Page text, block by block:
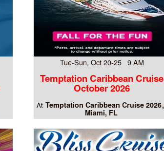
Tue-Sun, Oct 20-25 9 AM
Temptation Caribbean Cruise
October 2026
At Temptation Caribbean Cruise 2026
Miami, FL